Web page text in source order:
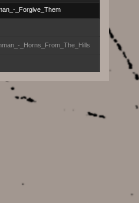
_Forgive_Them
_Horns_From_The_Hills